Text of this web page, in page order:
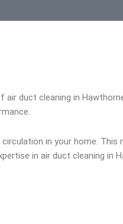
duct cleaning in
in your home.
in air duct cleaning